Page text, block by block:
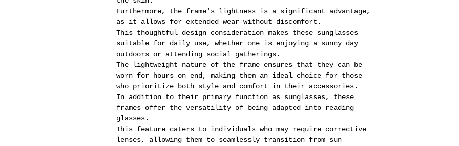
Furthermore, the frame's lightness is a significant advantage,
as it allows for extended wear without discomfort.
This thoughtful design consideration makes these sunglasses
suitable for daily use, whether one is enjoying a sunny day
outdoors or attending social gatherings.
The lightweight nature of the frame ensures that they can be
worn for hours on end, making them an ideal choice for those
who prioritize both style and comfort in their accessories.
In addition to their primary function as sunglasses, these
frames offer the versatility of being adapted into reading
glasses.
This feature caters to individuals who may require corrective
lenses, allowing them to seamlessly transition from sun